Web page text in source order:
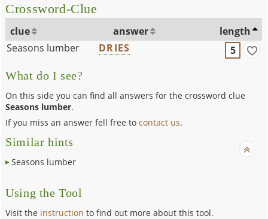
Crossword-Clue
clue answer
length
Seasons lumber
DRIES 5
What do I see?
On this side you can find all answers for the crossword clue
Seasons lumber.
If you miss an answer fell free tocontact us.
Similar hints
Seasons lumber
Using the Tool
Visit the instruction to find out more about this tool.